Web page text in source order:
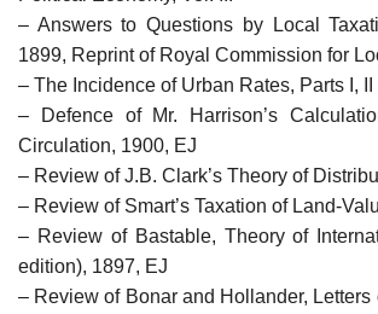
– Answers to Questions by Local
1899, Reprint of Royal Commission for
– The Incidence of Urban Rates, Parts I,
– Defence of Mr. Harrison’s
Circulation, 1900, EJ
– Review of J.B. Clark’s Theory of
– Review of Smart’s Taxation of Land-
– Review of Bastable, Theory of
edition), 1897, EJ
– Review of Bonar and Hollander, Letters